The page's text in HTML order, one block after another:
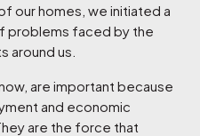
our homes, we initiated a
problems faced by the
around us.
are important because
and economic
are the force that